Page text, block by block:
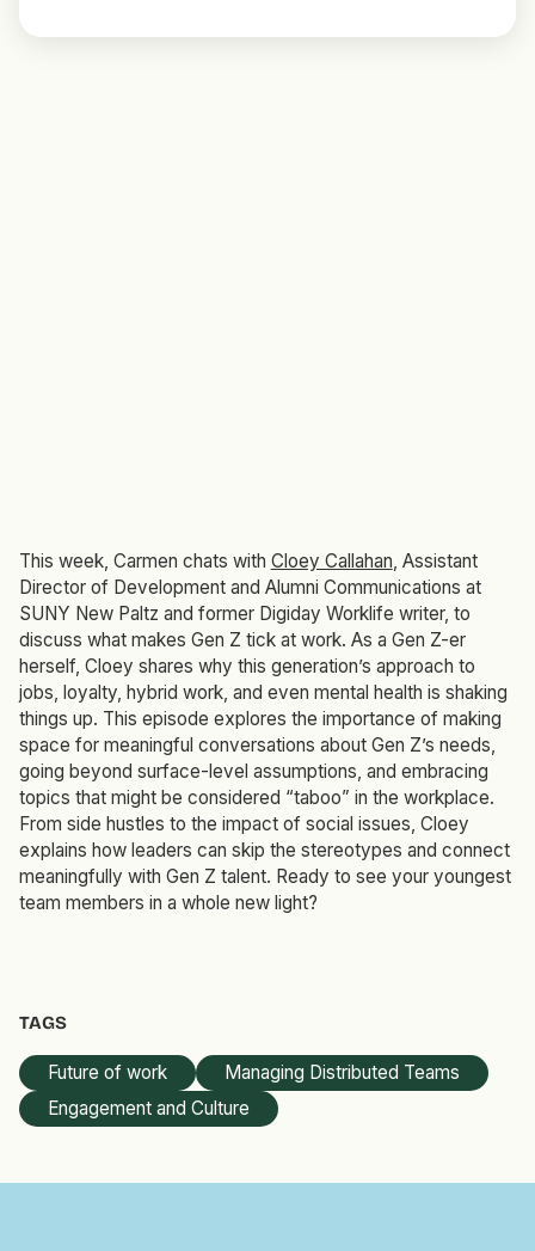
This week, Carmen chats with Cloey Callahan , Assistant
Director of Development and Alumni Communications at
SUNY New Paltz and former Digiday Worklife writer, to
discuss what makes Gen Z tick at work. As a Gen Z-er
herself, Cloey shares why this generation’s approach to
jobs, loyalty, hybrid work, and even mental health is shaking
things up. This episode explores the importance of making
space for meaningful conversations about Gen Z’s needs,
going beyond surface-level assumptions, and embracing
topics that might be considered “taboo” in the workplace.
From side hustles to the impact of social issues, Cloey
explains how leaders can skip the stereotypes and connect
meaningfully with Gen Z talent. Ready to see your youngest
team members in a whole new light?
TAGS
Future of work
Managing Distributed Teams
Engagement and Culture